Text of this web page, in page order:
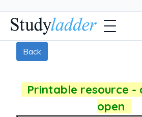
Back
Printable resource -
open